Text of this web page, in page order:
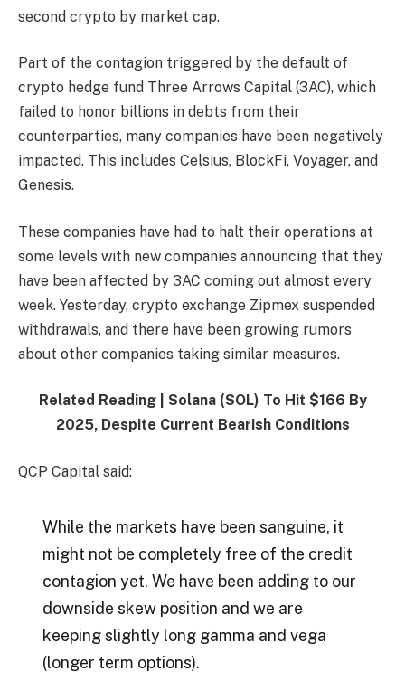
second crypto by market cap.
Part of the contagion triggered by the default of
crypto hedge fund Three Arrows Capital (3AC), which
failed to honor billions in debts from their
counterparties, many companies have been negatively
impacted. This includes Celsius, BlockFi, Voyager, and
Genesis.
These companies have had to halt their operations at
some levels with new companies announcing that they
have been affected by 3AC coming out almost every
week. Yesterday, crypto exchange Zipmex suspended
withdrawals, and there have been growing rumors
about other companies taking similar measures.
Related Reading | Solana (SOL) To Hit $166 By
2025, Despite Current Bearish Conditions
QCP Capital said:
While the markets have been sanguine, it
might not be completely free of the credit
contagion yet. We have been adding to our
downside skew position and we are
keeping slightly long gamma and vega
(longer term options).